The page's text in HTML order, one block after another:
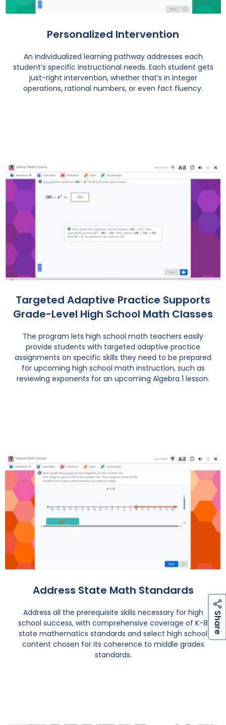
Personalized Intervention
An individualized learning pathway addresses each
student’s specific instructional needs. Each student gets
just-right intervention, whether that’s in integer
operations, rational numbers, or even fact fluency.
Targeted Adaptive Practice Supports
Grade-Level High School Math Classes
The program lets high school math teachers easily
provide students with targeted adaptive practice
assignments on specific skills they need to be prepared
for upcoming high school math instruction, such as
reviewing exponents for an upcoming Algebra 1 lesson.
Address State Math Standards
Address all the prerequisite skills necessary for high
school success, with comprehensive coverage of K-8
state mathematics standards and select high school
content chosen for its coherence to middle grades
standards.
S
h
a
r
e